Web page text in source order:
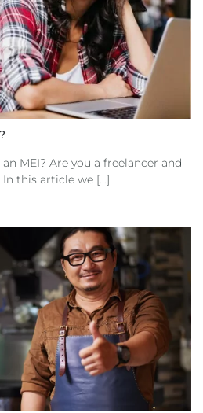
MEI? Are you a freelancer and
this article we [...]